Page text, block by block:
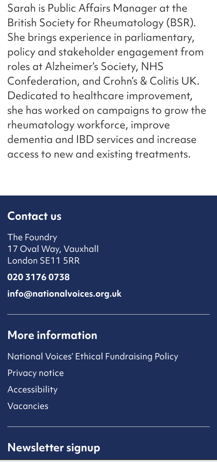
Sarah is Public Affairs Manager at the
British Society for Rheumatology (BSR).
She brings experience in parliamentary,
policy and stakeholder engagement from
roles at Alzheimer’s Society, NHS
Confederation, and Crohn’s & Colitis UK.
Dedicated to healthcare improvement,
she has worked on campaigns to grow the
rheumatology workforce, improve
dementia and IBD services and increase
access to new and existing treatments.
Contact us
The Foundry
17 Oval Way, Vauxhall
London SE11 5RR
020 3176 0738
info@nationalvoices.org.uk
More information
National Voices’ Ethical Fundraising Policy
Privacy notice
Accessibility
Vacancies
Newsletter signup